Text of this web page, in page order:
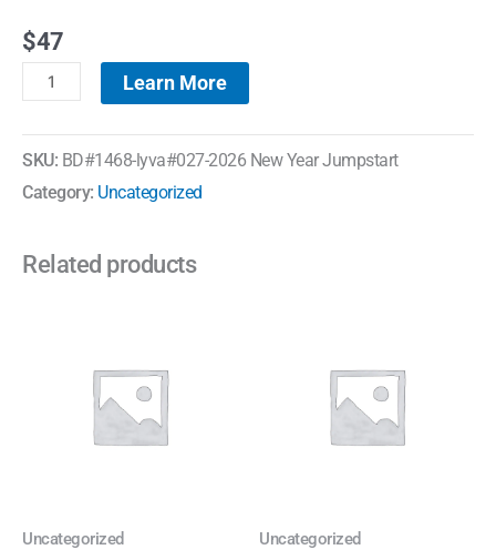
$47
Learn More
SKU: BD#1468-lyva#027-2026 New Year Jumpstart
Category: Uncategorized
Related products
Uncategorized Uncategorized